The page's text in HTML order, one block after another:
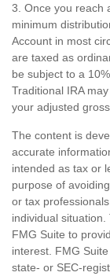
3. Once you reach
minimum
Account in most
are taxed as
be subject to a
Traditional IRA
your adjusted gross
The content is
accurate
intended as tax or
purpose of
or tax
individual
FMG Suite to
interest. FMG
state- or SEC-